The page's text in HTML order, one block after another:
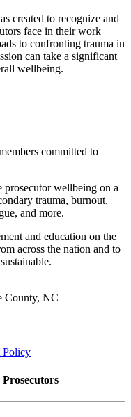
created to recognize and
face in their work
to confronting trauma in
can take a significant
wellbeing.
committed to
prosecutor wellbeing on a
trauma, burnout,
and more.
and education on the
across the nation and to
County, NC
Policy